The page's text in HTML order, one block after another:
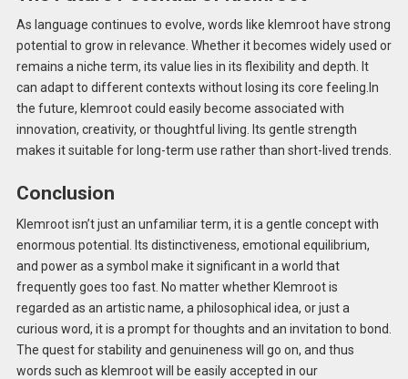
As language continues to evolve, words like klemroot have strong
potential to grow in relevance. Whether it becomes widely used or
remains a niche term, its value lies in its flexibility and depth. It
can adapt to different contexts without losing its core feeling.In
the future, klemroot could easily become associated with
innovation, creativity, or thoughtful living. Its gentle strength
makes it suitable for long-term use rather than short-lived trends.
Conclusion
Klemroot isn’t just an unfamiliar term, it is a gentle concept with
enormous potential. Its distinctiveness, emotional equilibrium,
and power as a symbol make it significant in a world that
frequently goes too fast. No matter whether Klemroot is
regarded as an artistic name, a philosophical idea, or just a
curious word, it is a prompt for thoughts and an invitation to bond.
The quest for stability and genuineness will go on, and thus
words such as klemroot will be easily accepted in our